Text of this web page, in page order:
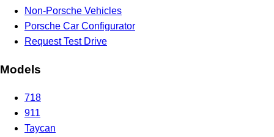
Non-Porsche Vehicles
Porsche Car Configurator
Request Test Drive
Models
718
911
Taycan